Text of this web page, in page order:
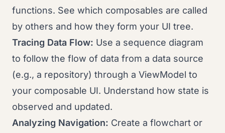
functions. See which composables are called
by others and how they form your UI tree.
Tracing Data Flow: Use a sequence diagram
to follow the flow of data from a data source
(e.g., a repository) through a ViewModel to
your composable UI. Understand how state is
observed and updated.
Analyzing Navigation: Create a flowchart or